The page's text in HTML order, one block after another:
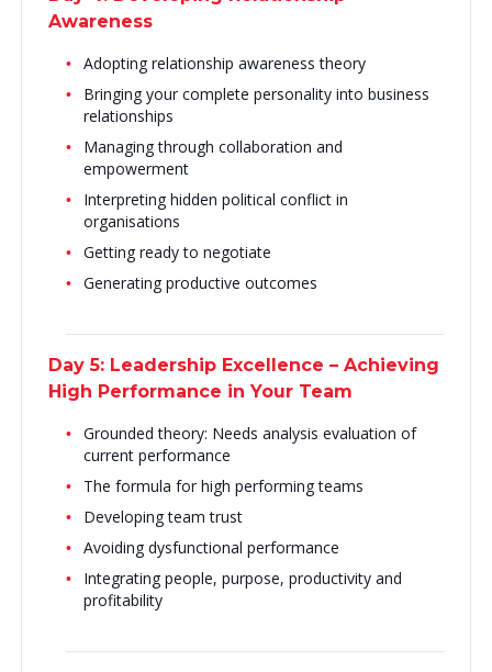
Awareness
Adopting relationship awareness theory
Bringing your complete personality into business
relationships
Managing through collaboration and
empowerment
Interpreting hidden political conflict in
organisations
Getting ready to negotiate
Generating productive outcomes
Day 5: Leadership Excellence – Achieving
High Performance in Your Team
Grounded theory: Needs analysis evaluation of
current performance
The formula for high performing teams
Developing team trust
Avoiding dysfunctional performance
Integrating people, purpose, productivity and
profitability